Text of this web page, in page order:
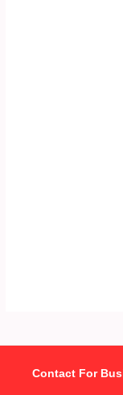
Contact For